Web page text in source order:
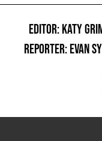
EDITOR: KATY
REPORTER: EVAN